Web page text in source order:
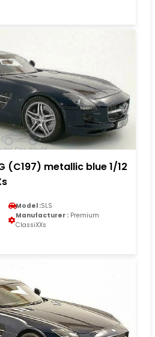
(C197) metallic blue 1/12
Model :SLS
Manufacturer : Premium
ClassiXXs